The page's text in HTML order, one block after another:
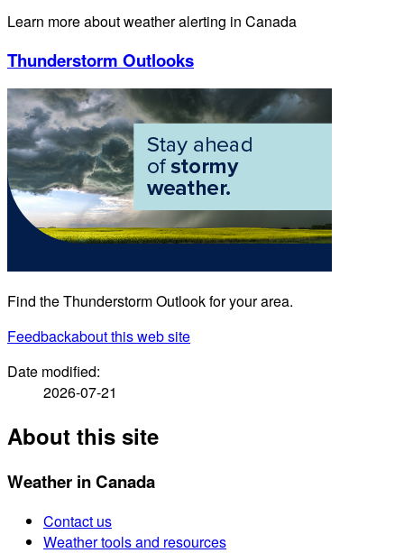
Learn more about weather alerting in Canada
Thunderstorm Outlooks
Find the Thunderstorm Outlook for your area.
Feedbackabout this web site
Date modified:
2026-07-21
About this site
Weather in Canada
Contact us
Weather tools and resources